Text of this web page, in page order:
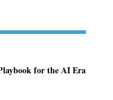
for the AI Era